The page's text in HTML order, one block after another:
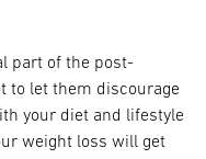
part of the post-
to let them discourage
your diet and lifestyle
weight loss will get